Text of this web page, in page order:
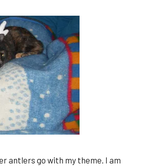
antlers go with my theme. I am